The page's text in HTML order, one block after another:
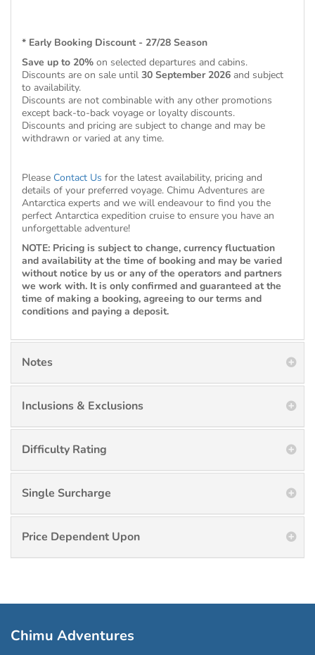
* Early Booking Discount - 27/28 Season
Save up to 20% on selected departures and cabins.
Discounts are on sale until 30 September 2026 and subject
to availability.
Discounts are not combinable with any other promotions
except back-to-back voyage or loyalty discounts.
Discounts and pricing are subject to change and may be
withdrawn or varied at any time.
Please Contact Us for the latest availability, pricing and
details of your preferred voyage. Chimu Adventures are
Antarctica experts and we will endeavour to find you the
perfect Antarctica expedition cruise to ensure you have an
unforgettable adventure!
NOTE: Pricing is subject to change, currency fluctuation
and availability at the time of booking and may be varied
without notice by us or any of the operators and partners
we work with. It is only confirmed and guaranteed at the
time of making a booking, agreeing to our terms and
conditions and paying a deposit.
Notes
Inclusions & Exclusions
Difficulty Rating
Single Surcharge
Price Dependent Upon
Chimu Adventures